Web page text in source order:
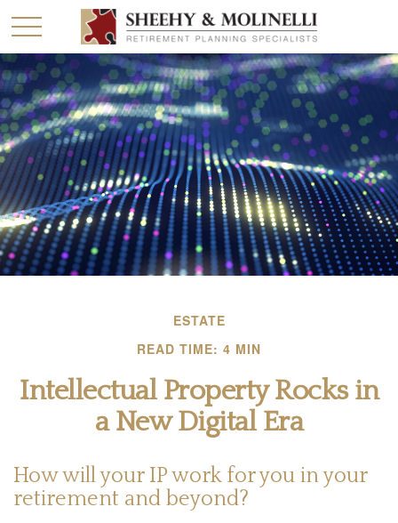
ESTATE
READ TIME: 4 MIN
Intellectual Property Rocks in
a New Digital Era
How will your IP work for you in your
retirement and beyond?